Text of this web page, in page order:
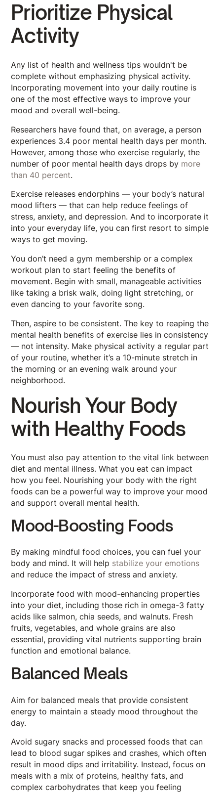
Prioritize Physical
Activity
Any list of health and wellness tips wouldn't be
complete without emphasizing physical activity.
Incorporating movement into your daily routine is
one of the most effective ways to improve your
mood and overall well-being.
Researchers have found that, on average, a person
experiences 3.4 poor mental health days per month.
However, among those who exercise regularly, the
number of poor mental health days drops by more
than 40 percent.
Exercise releases endorphins — your body’s natural
mood lifters — that can help reduce feelings of
stress, anxiety, and depression. And to incorporate it
into your everyday life, you can first resort to simple
ways to get moving.
You don’t need a gym membership or a complex
workout plan to start feeling the benefits of
movement. Begin with small, manageable activities
like taking a brisk walk, doing light stretching, or
even dancing to your favorite song.
Then, aspire to be consistent. The key to reaping the
mental health benefits of exercise lies in consistency
— not intensity. Make physical activity a regular part
of your routine, whether it’s a 10-minute stretch in
the morning or an evening walk around your
neighborhood.
Nourish Your Body
with Healthy Foods
You must also pay attention to the vital link between
diet and mental illness. What you eat can impact
how you feel. Nourishing your body with the right
foods can be a powerful way to improve your mood
and support overall mental health.
Mood-Boosting Foods
By making mindful food choices, you can fuel your
body and mind. It will help stabilize your emotions
and reduce the impact of stress and anxiety.
Incorporate food with mood-enhancing properties
into your diet, including those rich in omega-3 fatty
acids like salmon, chia seeds, and walnuts. Fresh
fruits, vegetables, and whole grains are also
essential, providing vital nutrients supporting brain
function and emotional balance.
Balanced Meals
Aim for balanced meals that provide consistent
energy to maintain a steady mood throughout the
day.
Avoid sugary snacks and processed foods that can
lead to blood sugar spikes and crashes, which often
result in mood dips and irritability. Instead, focus on
meals with a mix of proteins, healthy fats, and
complex carbohydrates that keep you feeling